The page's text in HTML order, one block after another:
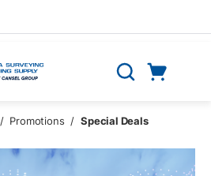
Search
/ Promotions / Special Deals